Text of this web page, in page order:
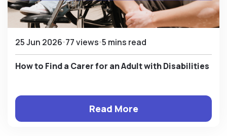
25 Jun 2026 77 views 5 mins read
How to Find a Carer for an Adult with Disabilities
Read More